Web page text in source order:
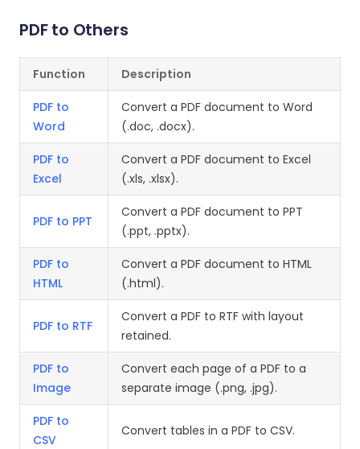
Server
Java
.NET
SDK
C++
SDK
SDK
Python
Flutter
SDK
iOS SDK
React
Native
SDK
Get your free 30-day trial license
instantly.
Signatures Layers
PDF/A,
PDF/X,
PDF/E,
PDF/UA
Color
Full Feature List
Extraction
AI DocSlight
Community Affordable and reasonable prices
for start-ups and teams.
Web
Web
Server
Java
.NET
C
Guides
C++
Guides
Guides
Guides
Mobile
Android
Guides
Flutter
Guides
iOS
Guides
React
Native
Guides
Deployment
Contact Sales
PDF to Others
Function Description
PDF to
Word
Convert a PDF document to Word
(.doc, .docx).
PDF to
Excel
Convert a PDF document to Excel
(.xls, .xlsx).
PDF to PPT
Convert a PDF document to PPT
(.ppt, .pptx).
PDF to
HTML
Convert a PDF document to HTML
(.html).
PDF to RTF
Convert a PDF to RTF with layout
retained.
PDF to
Image
Convert each page of a PDF to a
separate image (.png, .jpg).
PDF to
CSV
Convert tables in a PDF to CSV.